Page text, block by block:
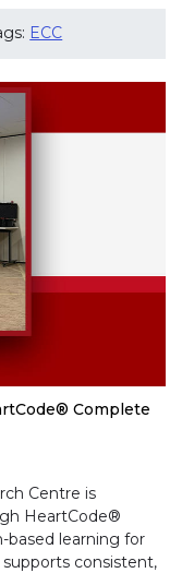
ECC
Complete
Centre is
HeartCode®
based learning for
consistent,